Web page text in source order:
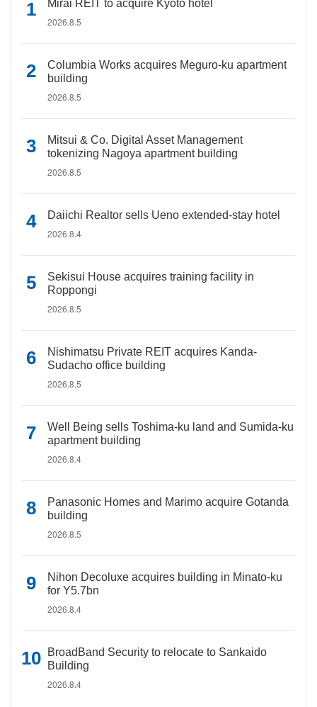
Mirai REIT to acquire Kyoto hotel
2026.8.5
Columbia Works acquires Meguro-ku apartment
building
2026.8.5
Mitsui & Co. Digital Asset Management
tokenizing Nagoya apartment building
2026.8.5
Daiichi Realtor sells Ueno extended-stay hotel
2026.8.4
Sekisui House acquires training facility in
Roppongi
2026.8.5
Nishimatsu Private REIT acquires Kanda-
Sudacho office building
2026.8.5
Well Being sells Toshima-ku land and Sumida-ku
apartment building
2026.8.4
Panasonic Homes and Marimo acquire Gotanda
building
2026.8.5
Nihon Decoluxe acquires building in Minato-ku
for Y5.7bn
2026.8.4
BroadBand Security to relocate to Sankaido
Building
2026.8.4